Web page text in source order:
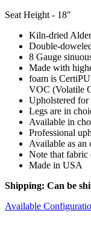
Seat Height - 18"
Kiln-dried
Double-
8 Gauge
Made with
foam is
VOC (Volatile
Upholstered
Legs are in
Available in
Professional
Available as an
Note that fabric
Made in USA
Shipping: Can be
Available